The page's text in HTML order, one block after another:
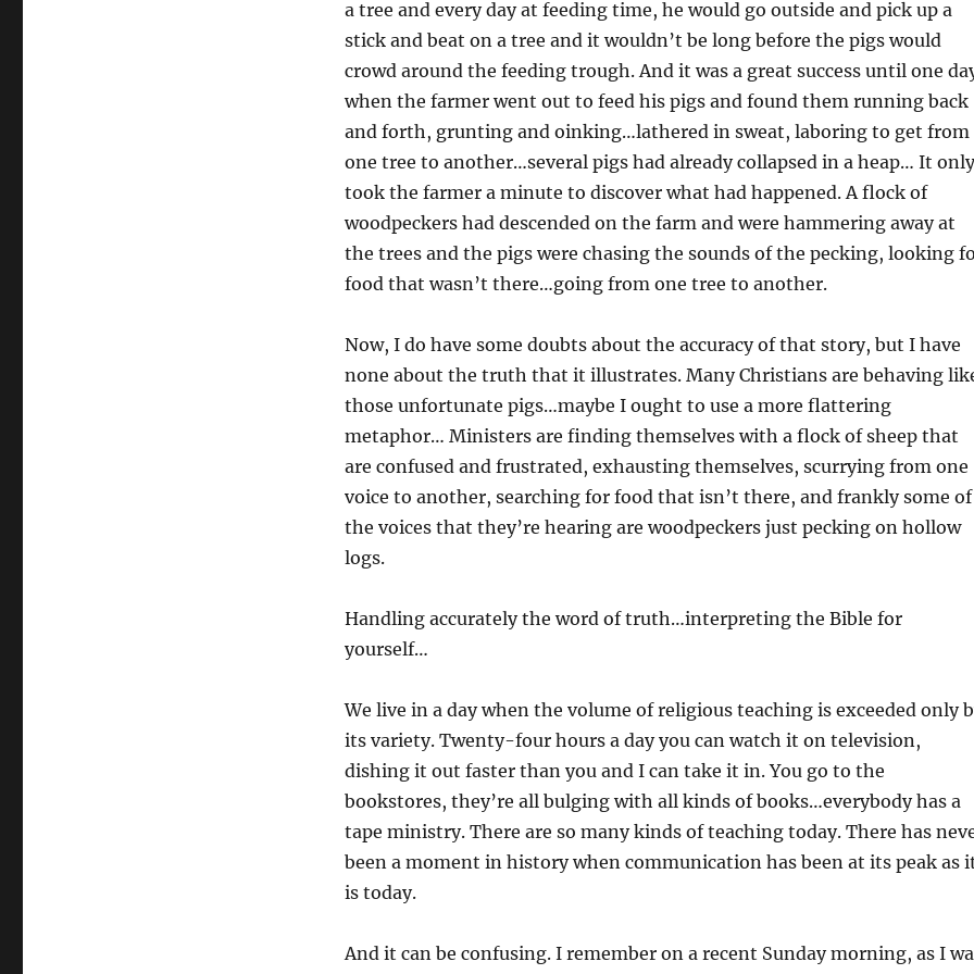
a tree and every day at feeding time, he would go outside and pick up a
stick and beat on a tree and it wouldn’t be long before the pigs would
crowd around the feeding trough. And it was a great success until one
when the farmer went out to feed his pigs and found them running back
and forth, grunting and oinking…lathered in sweat, laboring to get from
one tree to another…several pigs had already collapsed in a heap… It only
took the farmer a minute to discover what had happened. A flock of
woodpeckers had descended on the farm and were hammering away at
the trees and the pigs were chasing the sounds of the pecking, looking
food that wasn’t there…going from one tree to another.
Now, I do have some doubts about the accuracy of that story, but I have
none about the truth that it illustrates. Many Christians are behaving
those unfortunate pigs…maybe I ought to use a more flattering
metaphor… Ministers are finding themselves with a flock of sheep that
are confused and frustrated, exhausting themselves, scurrying from one
voice to another, searching for food that isn’t there, and frankly some of
the voices that they’re hearing are woodpeckers just pecking on hollow
logs.
Handling accurately the word of truth…interpreting the Bible for
yourself…
We live in a day when the volume of religious teaching is exceeded only
its variety. Twenty-four hours a day you can watch it on television,
dishing it out faster than you and I can take it in. You go to the
bookstores, they’re all bulging with all kinds of books…everybody has a
tape ministry. There are so many kinds of teaching today. There has
been a moment in history when communication has been at its peak as
is today.
And it can be confusing. I remember on a recent Sunday morning, as I